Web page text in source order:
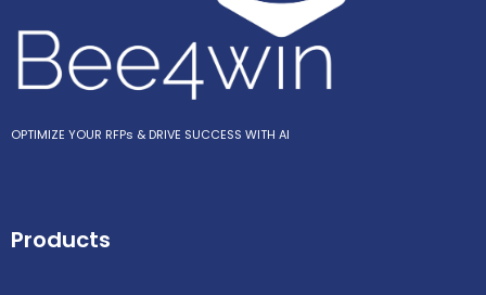
OPTIMIZE YOUR RFPs & DRIVE SUCCESS WITH AI
Products